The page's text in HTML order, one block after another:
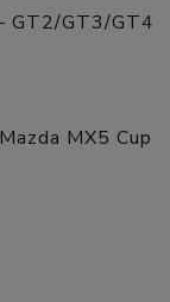
GT2/GT3/GT4
MX5 Cup